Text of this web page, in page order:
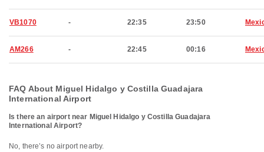
VB1070 - 22:35 23:50
AM266 - 22:45 00:16
FAQ About Miguel Hidalgo y Costilla Guadajara
International Airport
Is there an airport near Miguel Hidalgo y Costilla Guadajara
International Airport?
No, there’s no airport nearby.